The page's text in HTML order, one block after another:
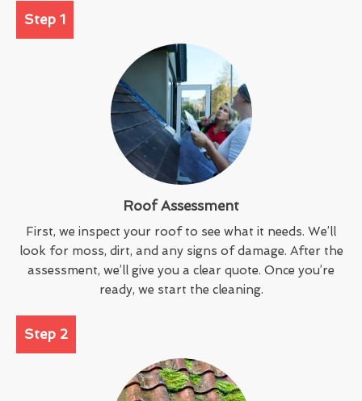
Step 1
Roof Assessment
First, we inspect your roof to see what it needs. We’ll
look for moss, dirt, and any signs of damage. After the
assessment, we’ll give you a clear quote. Once you’re
ready, we start the cleaning.
Step 2